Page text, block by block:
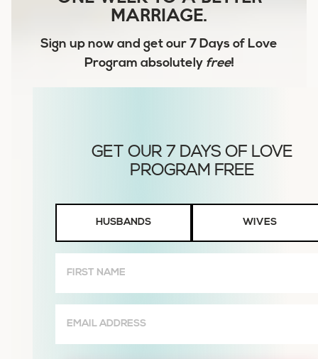
MARRIAGE.
Sign up now and get our 7 Days of Love
Program absolutely free!
Wives
HUSBANDS WIVES
Name
(Required)